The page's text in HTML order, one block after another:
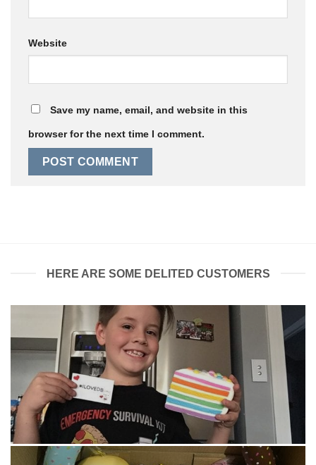
Website
Save my name, email, and website in this
browser for the next time I comment.
HERE ARE SOME DELITED CUSTOMERS